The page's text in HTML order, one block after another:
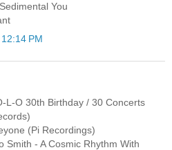
You
PM
L-O 30th Birthday / 30 Concerts
(Pi Recordings)
Smith - A Cosmic Rhythm With